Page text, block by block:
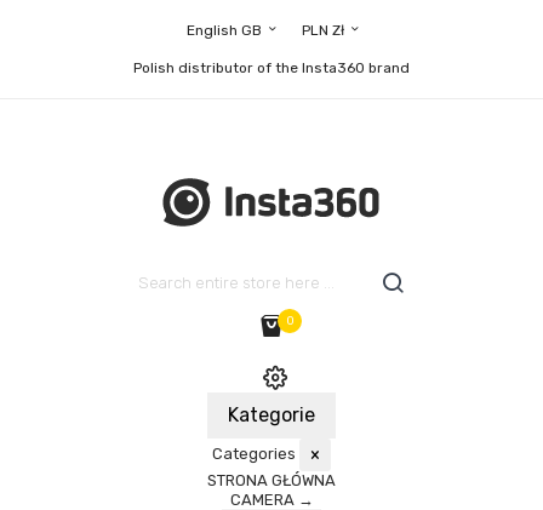
English GB PLN Zł
Polish distributor of the Insta360 brand
0
Kategorie
Categories ×
STRONA GŁÓWNA
CAMERA →